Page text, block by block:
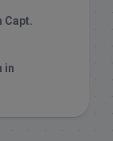
Capt.
in